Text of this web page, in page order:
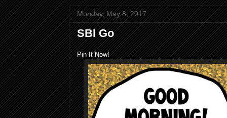
Monday, May 8, 2017
SBI Go
Pin It Now!